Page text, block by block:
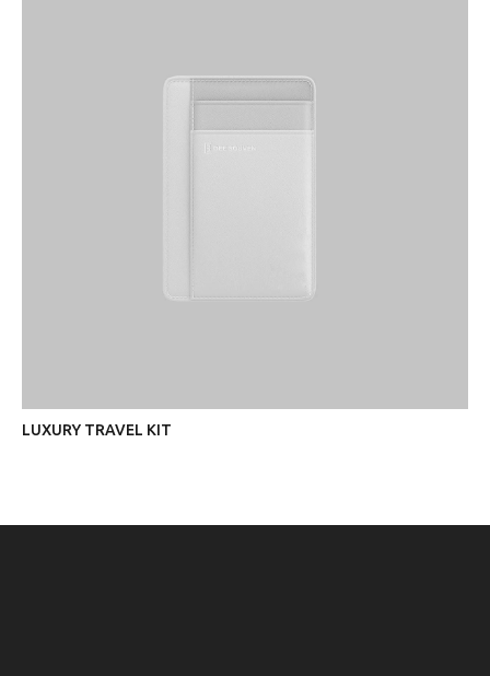
LUXURY TRAVEL KIT